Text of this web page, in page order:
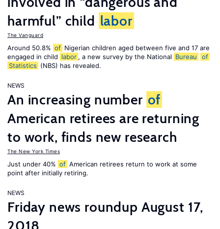
harmful” child labor
The Vanguard
Around 50.8% of Nigerian children aged between five and 17 are
engaged in child labor , a new survey by the National Bureau
of
Statistics (NBS) has revealed.
NEWS
An increasing number of
American retirees are returning
to work, finds new research
The New York Times
Just under 40% of American retirees return to work at some
point after initially retiring.
NEWS
Friday news roundup August 17,
2018